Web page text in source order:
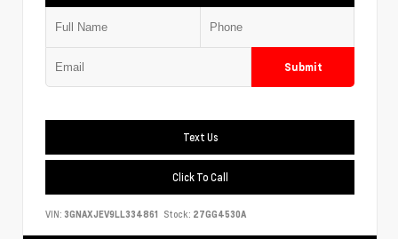
Submit
Text Us
Click To Call
VIN: 3GNAXJEV9LL334861 Stock: 27GG4530A